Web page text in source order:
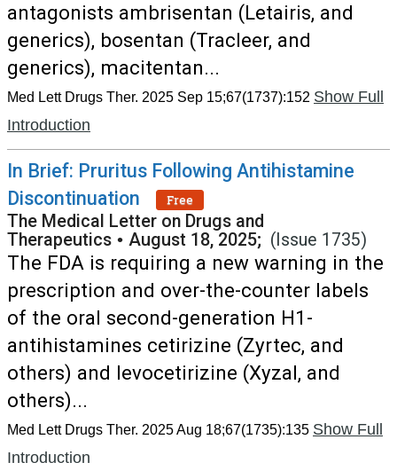
antagonists ambrisentan (Letairis, and
generics), bosentan (Tracleer, and
generics), macitentan...
Med Lett Drugs Ther. 2025 Sep 15;67(1737):152 Show Full
Introduction
In Brief: Pruritus Following Antihistamine
Discontinuation
Free
The Medical Letter on Drugs and
Therapeutics • August 18, 2025; (Issue 1735)
The FDA is requiring a new warning in the
prescription and over-the-counter labels
of the oral second-generation H1-
antihistamines cetirizine (Zyrtec, and
others) and levocetirizine (Xyzal, and
others)...
Med Lett Drugs Ther. 2025 Aug 18;67(1735):135 Show Full
Introduction